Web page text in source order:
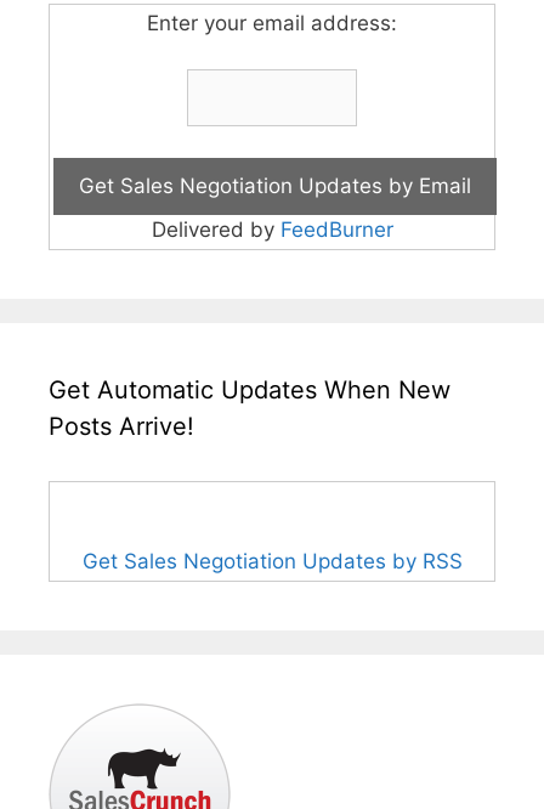
Enter your email address:
Delivered by FeedBurner
Get Automatic Updates When New
Posts Arrive!
Get Sales Negotiation Updates by RSS